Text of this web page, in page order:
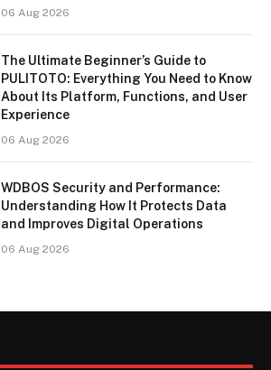
06 Aug 2026
The Ultimate Beginner’s Guide to
PULITOTO: Everything You Need to Know
About Its Platform, Functions, and User
Experience
06 Aug 2026
WDBOS Security and Performance:
Understanding How It Protects Data
and Improves Digital Operations
06 Aug 2026